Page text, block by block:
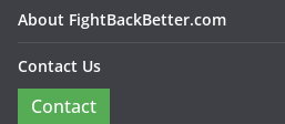
About FightBackBetter.com
Contact Us
Contact